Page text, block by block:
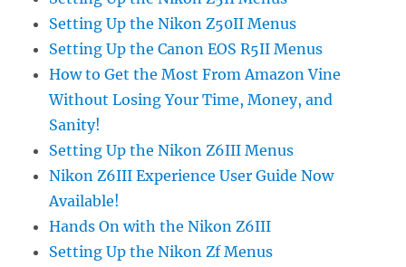
Setting Up the Nikon Z50II Menus
Setting Up the Canon EOS R5II Menus
How to Get the Most From Amazon Vine
Without Losing Your Time, Money, and
Sanity!
Setting Up the Nikon Z6III Menus
Nikon Z6III Experience User Guide Now
Available!
Hands On with the Nikon Z6III
Setting Up the Nikon Zf Menus